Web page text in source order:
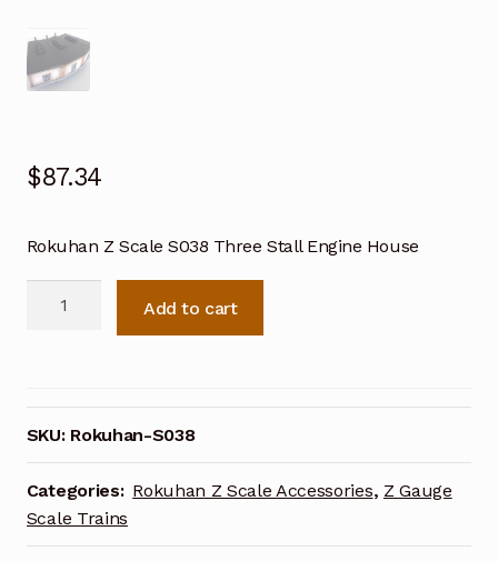
$87.34
Rokuhan Z Scale S038 Three Stall Engine House
Three
Stall
Engine
House
quantity
Add to cart
SKU: Rokuhan-S038
Categories: Rokuhan Z Scale Accessories, Z Gauge
Scale Trains